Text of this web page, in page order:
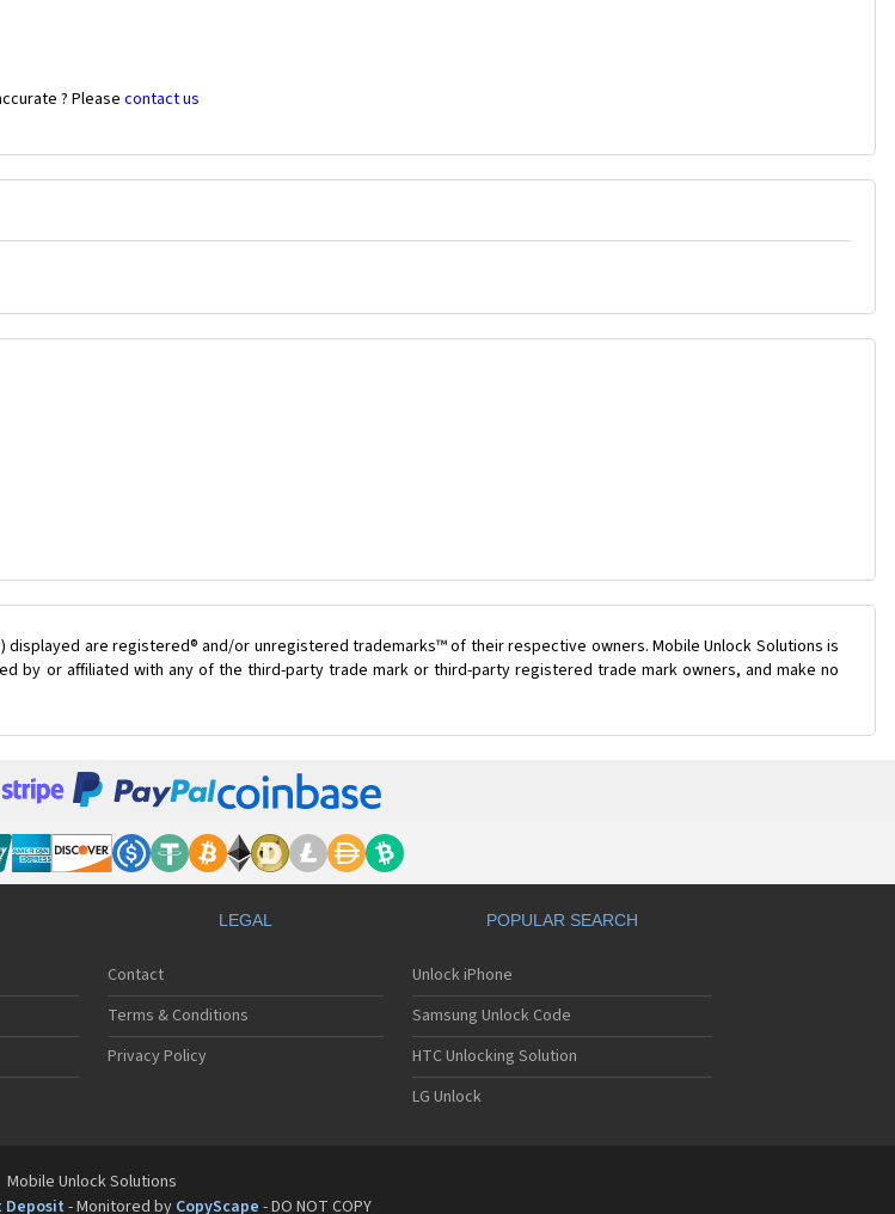
? Please contact us
are registered® and/or unregistered trademarks™ of their respective owners. Mobile Unlock Solutions is
by or affiliated with any of the third-party trade mark or third-party registered trade mark owners, and make no
LEGAL
Contact
Terms & Conditions
Privacy Policy
POPULAR SEARCH
Unlock iPhone
Samsung Unlock Code
HTC Unlocking Solution
LG Unlock
Mobile Unlock Solutions
Deposit - Monitored by CopyScape - DO NOT COPY